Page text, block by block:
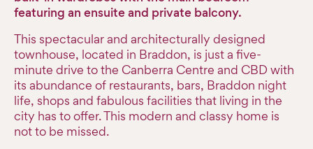
featuring an ensuite and private balcony.
This spectacular and architecturally designed
townhouse, located in Braddon, is just a five-
minute drive to the Canberra Centre and CBD with
its abundance of restaurants, bars, Braddon night
life, shops and fabulous facilities that living in the
city has to offer. This modern and classy home is
not to be missed.